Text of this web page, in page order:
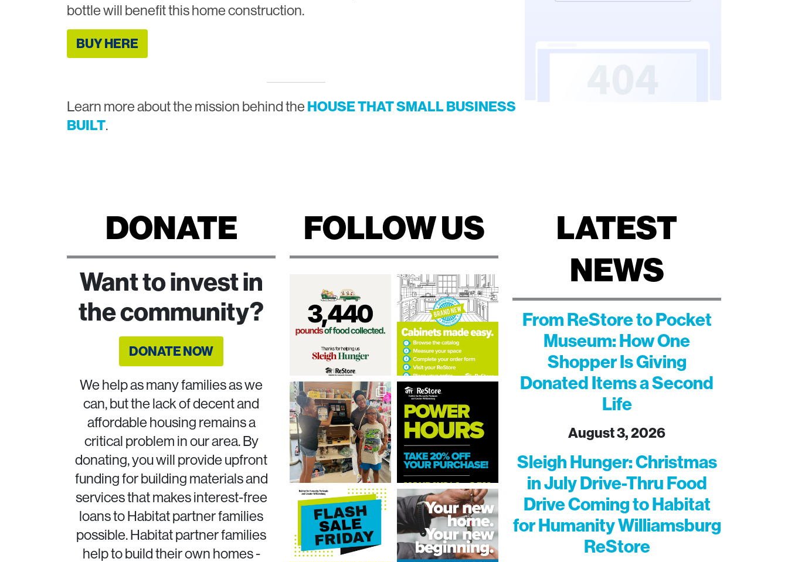
bottle will benefit this home construction.
BUY HERE
Learn more about the mission behind theHOUSE THAT SMALL BUSINESS
BUILT.
DONATE
Want to invest in
the community?
DONATE NOW
We help as many families as we
can, but the lack of decent and
affordable housing remains a
critical problem in our area. By
donating, you will provide upfront
funding for building materials and
services that makes interest-free
loans to Habitat partner families
possible. Habitat partner families
help to build their own homes -
FOLLOW US
LATEST
NEWS
From ReStore to Pocket
Museum: How One
Shopper Is Giving
Donated Items a Second
Life
August 3, 2026
Sleigh Hunger: Christmas
in July Drive-Thru Food
Drive Coming to Habitat
for Humanity Williamsburg
ReStore